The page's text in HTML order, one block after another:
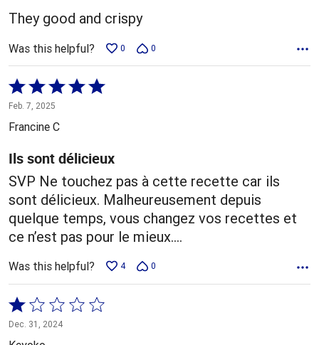
5
They good and crispy
Was this helpful? 0 0
Rated
5
out
5
Feb. 7, 2025
Francine C
Ils sont délicieux
SVP Ne touchez pas à cette recette car ils
sont délicieux. Malheureusement depuis
quelque temps, vous changez vos recettes et
ce n’est pas pour le mieux….
Was this helpful? 4 0
Rated
1
out
Dec. 31, 2024